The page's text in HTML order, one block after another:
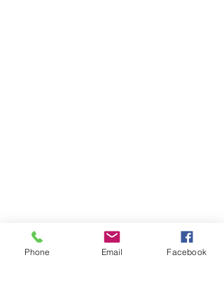
Phone Email Facebook